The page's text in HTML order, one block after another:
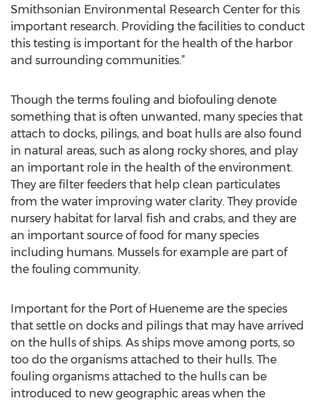
Smithsonian Environmental Research Center for this
important research. Providing the facilities to conduct
this testing is important for the health of the harbor
and surrounding communities.”
Though the terms fouling and biofouling denote
something that is often unwanted, many species that
attach to docks, pilings, and boat hulls are also found
in natural areas, such as along rocky shores, and play
an important role in the health of the environment.
They are filter feeders that help clean particulates
from the water improving water clarity. They provide
nursery habitat for larval fish and crabs, and they are
an important source of food for many species
including humans. Mussels for example are part of
the fouling community.
Important for the Port of Hueneme are the species
that settle on docks and pilings that may have arrived
on the hulls of ships. As ships move among ports, so
too do the organisms attached to their hulls. The
fouling organisms attached to the hulls can be
introduced to new geographic areas when the